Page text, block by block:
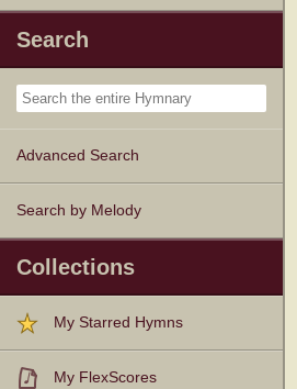
Search
Advanced Search
Search by Melody
Collections
My Starred Hymns
My FlexScores